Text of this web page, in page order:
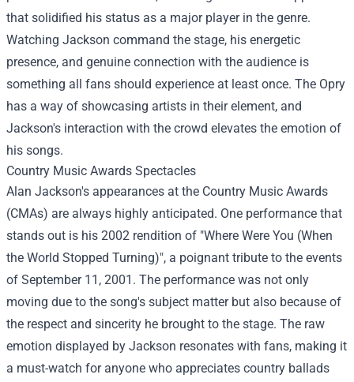
that solidified his status as a major player in the genre.
Watching Jackson command the stage, his energetic
presence, and genuine connection with the audience is
something all fans should experience at least once. The Opry
has a way of showcasing artists in their element, and
Jackson's interaction with the crowd elevates the emotion of
his songs.
Country Music Awards Spectacles
Alan Jackson's appearances at the Country Music Awards
(CMAs) are always highly anticipated. One performance that
stands out is his 2002 rendition of "Where Were You (When
the World Stopped Turning)", a poignant tribute to the events
of September 11, 2001. The performance was not only
moving due to the song's subject matter but also because of
the respect and sincerity he brought to the stage. The raw
emotion displayed by Jackson resonates with fans, making it
a must-watch for anyone who appreciates country ballads